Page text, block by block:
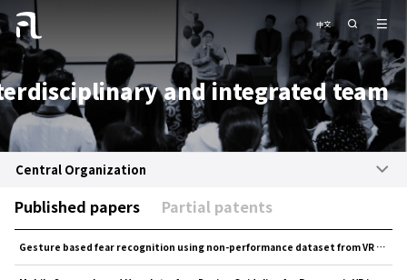
中文
and integrated team
Central Organization
Published papers Partial patents
Gesture based fear recognition using non-performance dataset from VR horror games